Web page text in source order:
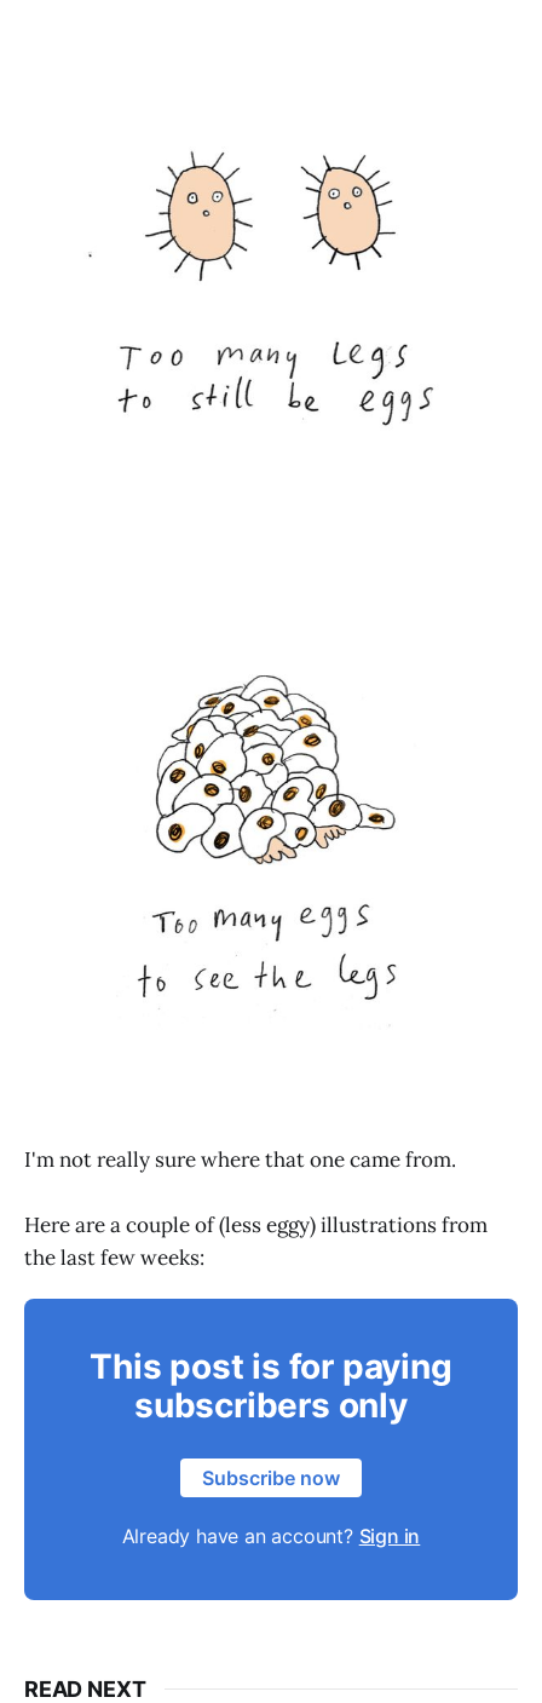
I'm not really sure where that one came from.
Here are a couple of (less eggy) illustrations from
the last few weeks:
This post is for paying
subscribers only
Subscribe now
Already have an account? Sign in
READ NEXT